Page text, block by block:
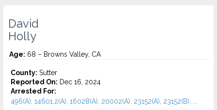
David
Holly
Age: 68 – Browns Valley, CA
County: Sutter
Reported On: Dec 16, 2024
Arrested For:
496(A), 14601.2(A), 16028(A), 20002(A), 23152(A), 23152(B), ...